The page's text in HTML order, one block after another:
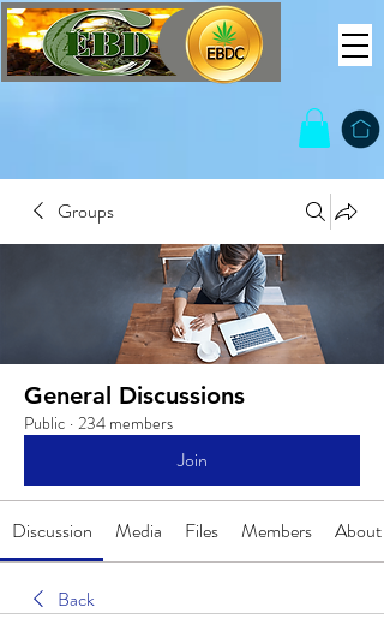
Groups
General Discussions
Public · 234 members
Join
Discussion Media Files Members About
Back